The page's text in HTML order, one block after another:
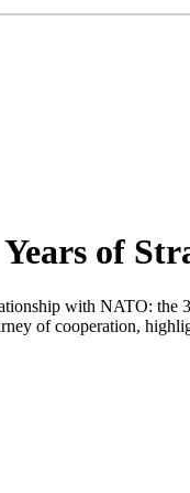
of
with NATO:
of cooperation,